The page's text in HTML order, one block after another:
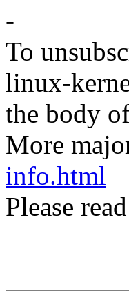
-
To
linux-
the body
More
info.html
Please